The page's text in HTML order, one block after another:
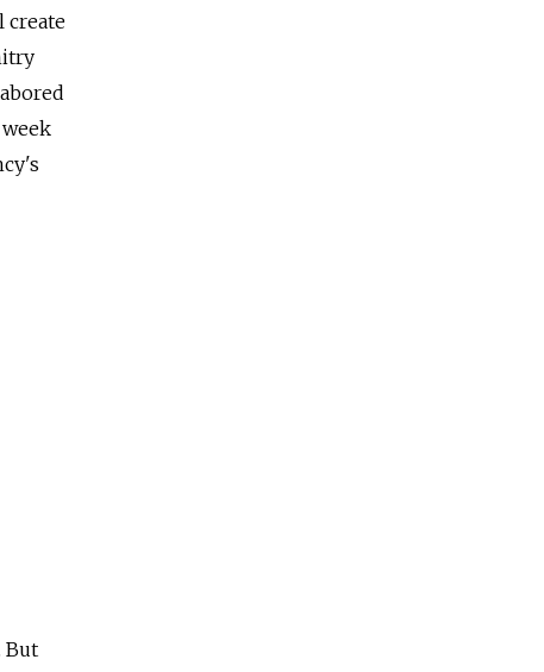
create
But